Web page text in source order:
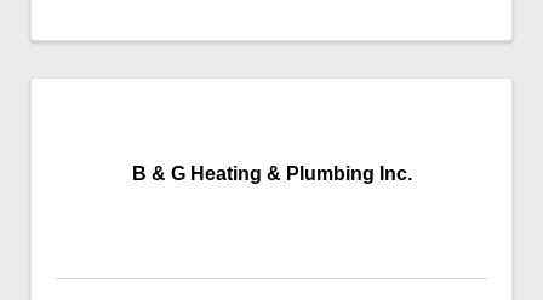
B & G Heating & Plumbing Inc.